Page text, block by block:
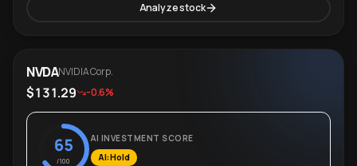
Analyze stock
NVDANVIDIA Corp.
$131.29 -0.6%
65
/100
AI INVESTMENT SCORE
AI: Hold